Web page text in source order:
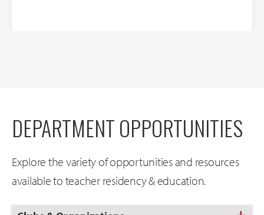
DEPARTMENT OPPORTUNITIES
Explore the variety of opportunities and resources
available to teacher residency & education.